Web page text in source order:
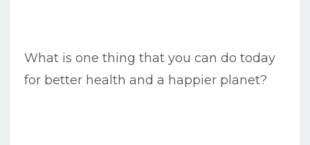
What is one thing that you can do today
for better health and a happier planet?